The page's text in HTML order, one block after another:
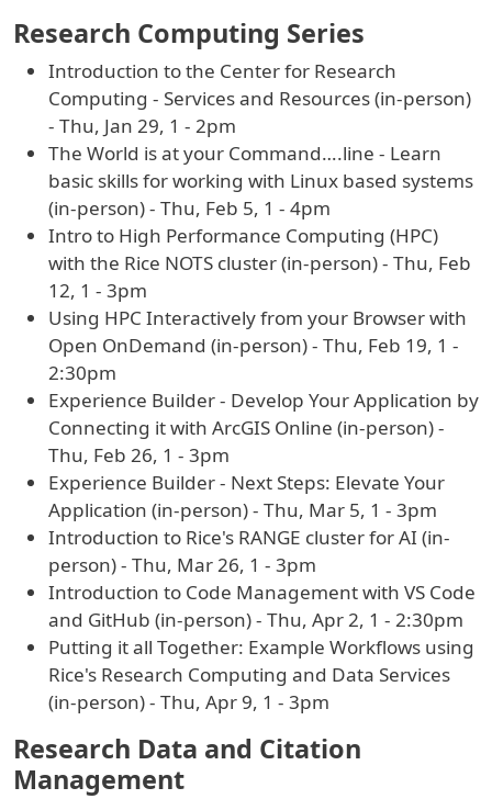
Research Computing Series
Introduction to the Center for Research
Computing - Services and Resources (in-person)
- Thu, Jan 29, 1 - 2pm
The World is at your Command….line - Learn
basic skills for working with Linux based systems
(in-person) - Thu, Feb 5, 1 - 4pm
Intro to High Performance Computing (HPC)
with the Rice NOTS cluster (in-person) - Thu, Feb
12, 1 - 3pm
Using HPC Interactively from your Browser with
Open OnDemand (in-person) - Thu, Feb 19, 1 -
2:30pm
Experience Builder - Develop Your Application by
Connecting it with ArcGIS Online (in-person) -
Thu, Feb 26, 1 - 3pm
Experience Builder - Next Steps: Elevate Your
Application (in-person) - Thu, Mar 5, 1 - 3pm
Introduction to Rice's RANGE cluster for AI (in-
person) - Thu, Mar 26, 1 - 3pm
Introduction to Code Management with VS Code
and GitHub (in-person) - Thu, Apr 2, 1 - 2:30pm
Putting it all Together: Example Workflows using
Rice's Research Computing and Data Services
(in-person) - Thu, Apr 9, 1 - 3pm
Research Data and Citation
Management